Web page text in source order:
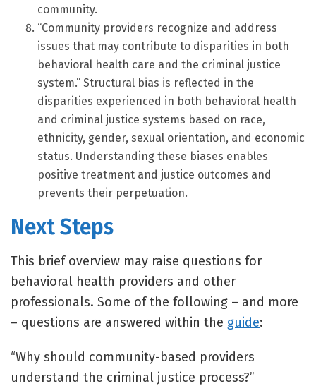
community.
“Community providers recognize and address
issues that may contribute to disparities in both
behavioral health care and the criminal justice
system.” Structural bias is reflected in the
disparities experienced in both behavioral health
and criminal justice systems based on race,
ethnicity, gender, sexual orientation, and economic
status. Understanding these biases enables
positive treatment and justice outcomes and
prevents their perpetuation.
Next Steps
This brief overview may raise questions for
behavioral health providers and other
professionals. Some of the following – and more
– questions are answered within the guide:
“Why should community-based providers
understand the criminal justice process?”